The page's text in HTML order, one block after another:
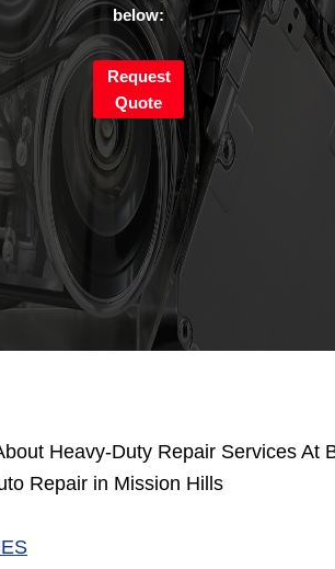
below:
Request
Quote
Heavy-Duty Repair Services At
Repair in Mission Hills